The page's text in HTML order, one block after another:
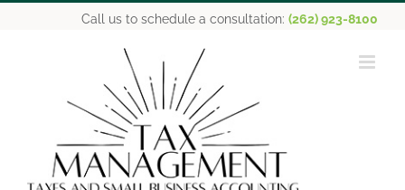
Call us to schedule a consultation: (262) 923-8100